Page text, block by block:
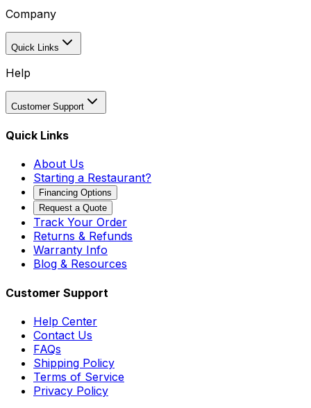
Company
Quick Links
Help
Customer Support
Quick Links
About Us
Starting a Restaurant?
Financing Options
Request a Quote
Track Your Order
Returns & Refunds
Warranty Info
Blog & Resources
Customer Support
Help Center
Contact Us
FAQs
Shipping Policy
Terms of Service
Privacy Policy